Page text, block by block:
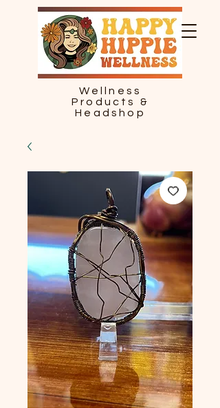
Wellness
Products &
Headshop